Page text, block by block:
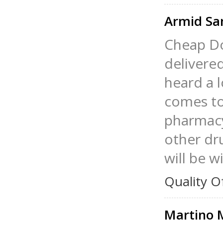
Armid
Cheap
heard a
comes
other
will be
Quality
Martino